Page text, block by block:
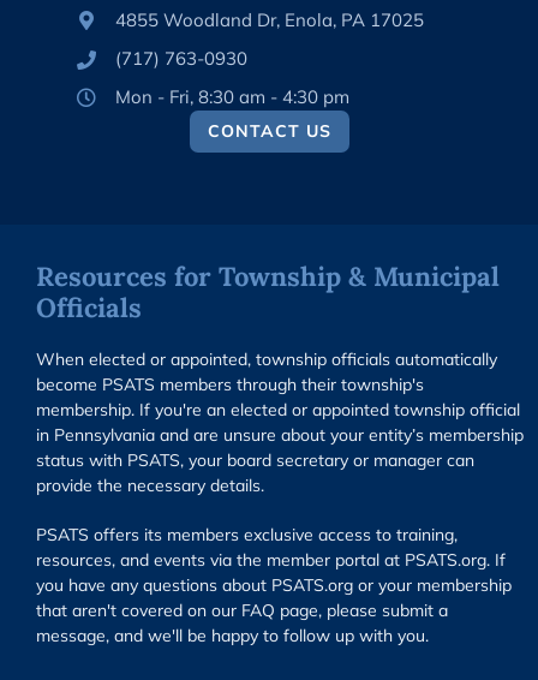
4855 Woodland Dr, Enola, PA 17025
(717) 763-0930
Mon - Fri, 8:30 am - 4:30 pm
CONTACT US
Resources for Township & Municipal
Officials
When elected or appointed, township officials automatically
become PSATS members through their township's
membership. If you're an elected or appointed township official
in Pennsylvania and are unsure about your entity’s membership
status with PSATS, your board secretary or manager can
provide the necessary details.
PSATS offers its members exclusive access to training,
resources, and events via the member portal at PSATS.org. If
you have any questions about PSATS.org or your membership
that aren't covered on our FAQ page, please submit a
message, and we'll be happy to follow up with you.